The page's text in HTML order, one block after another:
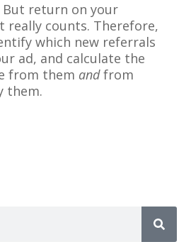
return on your
really counts. Therefore,
which new referrals
ad, and calculate the
from them andfrom
them.